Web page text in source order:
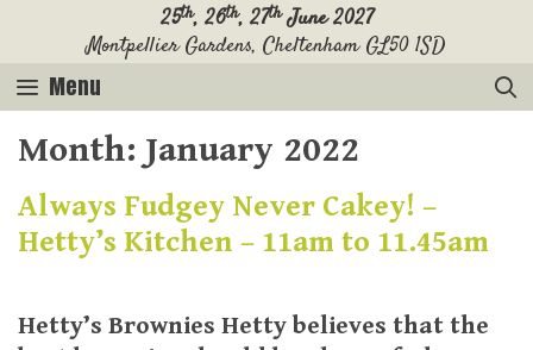
content
25th, 26th, 27thJune 2027
Montpellier Gardens, Cheltenham GL50 1SD
Menu
Month: January 2022
Always Fudgey Never Cakey! –
Hetty’s Kitchen – 11am to 11.45am
Hetty’s Brownies Hetty believes that the